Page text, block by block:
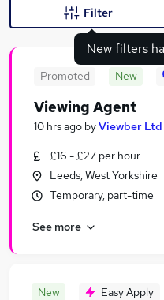
Similar searches:
Estate Agency Jobs
Estate Agency Jobs
New filters
Filter
Promoted New
Viewing Agent
10 hrs ago byViewber Ltd
£16 - £27 per hour
Leeds, West Yorkshire
Temporary, part-time
See more
New Easy Apply